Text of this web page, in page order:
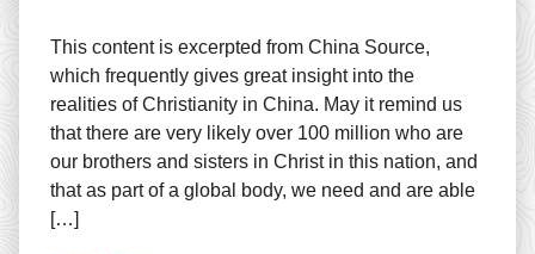
This content is excerpted from China Source,
which frequently gives great insight into the
realities of Christianity in China. May it remind us
that there are very likely over 100 million who are
our brothers and sisters in Christ in this nation, and
that as part of a global body, we need and are able
[…]